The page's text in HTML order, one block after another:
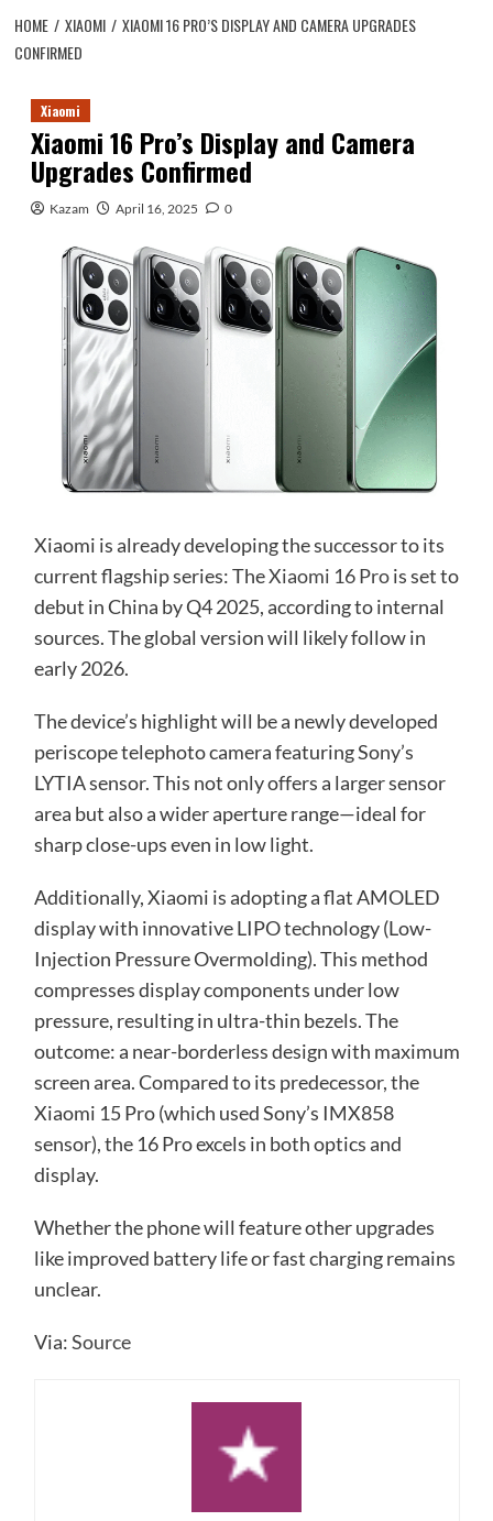
HOME XIAOMI
XIAOMI 16 PRO’S DISPLAY AND CAMERA UPGRADES
CONFIRMED
Xiaomi
Xiaomi 16 Pro’s Display and Camera
Upgrades Confirmed
Kazam April 16, 2025 0
Xiaomi is already developing the successor to its
current flagship series: TheXiaomi 16 Prois set to
debut in China by Q4 2025, according to internal
sources. The global version will likely follow in
early 2026.
The device’s highlight will be a newly developed
periscope telephoto camera featuring Sony’s
LYTIA sensor. This not only offers a larger sensor
area but also a wider aperture range—ideal for
sharp close-ups even in low light.
Additionally, Xiaomi is adopting a flat AMOLED
display with innovative LIPO technology (Low-
Injection Pressure Overmolding). This method
compresses display components under low
pressure, resulting in ultra-thin bezels. The
outcome: a near-borderless design with maximum
screen area. Compared to its predecessor, the
Xiaomi 15 Pro (which used Sony’s IMX858
sensor), the 16 Pro excels in both optics and
display.
Whether the phone will feature other upgrades
like improved battery life or fast charging remains
unclear.
Via:Source